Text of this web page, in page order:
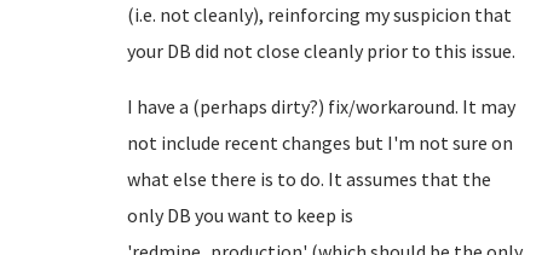
(i.e. not cleanly), reinforcing my suspicion that
your DB did not close cleanly prior to this issue.
I have a (perhaps dirty?) fix/workaround. It may
not include recent changes but I'm not sure on
what else there is to do. It assumes that the
only DB you want to keep is